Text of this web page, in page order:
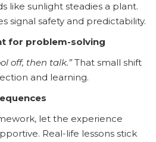
like sunlight steadies a plant.
signal safety and predictability.
for problem-solving
off, then talk.” That small shift
and learning.
let the experience
Real-life lessons stick